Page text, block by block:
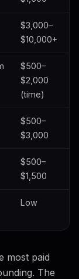
$3,000–
$10,000+
$500–
$2,000
(time)
$500–
$3,000
$500–
$1,500
Low
most paid
The